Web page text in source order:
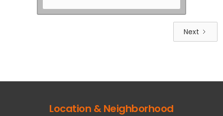
Next
Location & Neighborhood